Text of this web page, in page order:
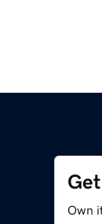
Own